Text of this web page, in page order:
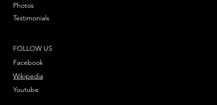
FOLLOW US
Facebook
Youtube
Wikipedia
Photos
Testimonials